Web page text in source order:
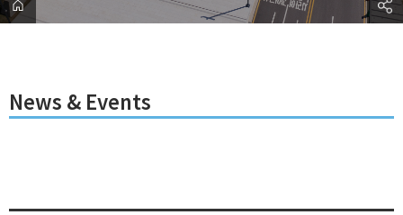
News & Events